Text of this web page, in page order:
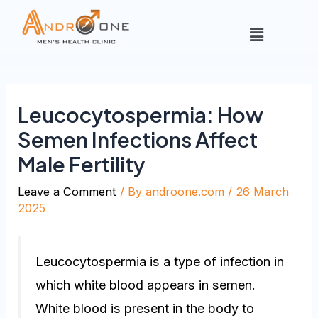
Leucocytospermia: How
Semen Infections Affect
Male Fertility
Leave a Comment / Byandroone.com / 26 March
2025
Leucocytospermia is a type of infection in
which white blood appears in semen.
White blood is present in the body to